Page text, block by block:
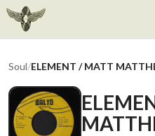
Soul/ELEMENT / MATT